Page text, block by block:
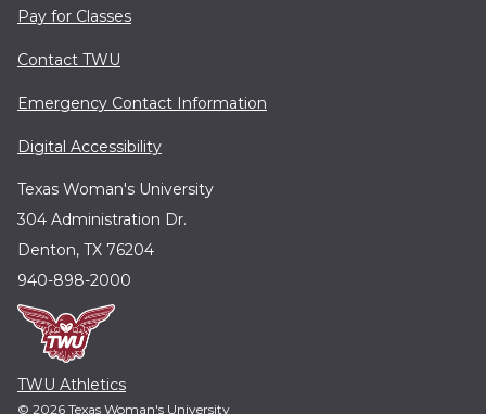
Pay for Classes
Contact TWU
Emergency Contact Information
Digital Accessibility
Texas Woman's University
304 Administration Dr.
Denton, TX 76204
940-898-2000
TWU Athletics
© 2026 Texas Woman's University